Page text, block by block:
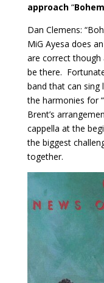
approach “
Dan Clemens:
MiG Ayesa does
are correct though
be there.
band that can sing
the harmonies for
Brent’s
cappella at the
the biggest
together.